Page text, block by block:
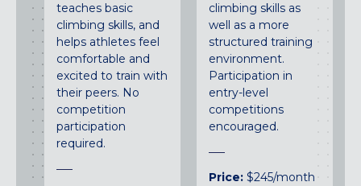
teaches basic
climbing skills, and
helps athletes feel
comfortable and
excited to train with
their peers. No
competition
participation
required.
climbing skills as
well as a more
structured training
environment.
Participation in
entry-level
competitions
encouraged.
Price: $245/month